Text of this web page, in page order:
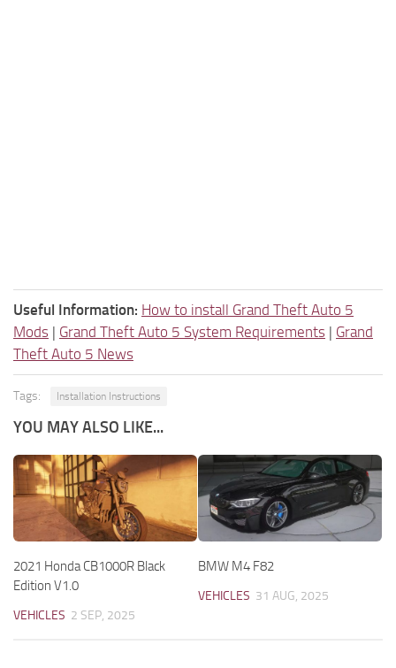
Useful Information: How to install Grand Theft Auto 5
Mods | Grand Theft Auto 5 System Requirements | Grand
Theft Auto 5 News
Tags: Installation Instructions
YOU MAY ALSO LIKE...
2021 Honda CB1000R Black
Edition V1.0
VEHICLES 2 SEP, 2025
BMW M4 F82
VEHICLES 31 AUG, 2025